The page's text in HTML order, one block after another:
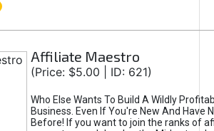
Affiliate Maestro
(Price: $5.00 | ID: 621)
Who Else Wants To Build A Wildly
Business. Even If You're New And Have
Before! If you want to join the ranks of